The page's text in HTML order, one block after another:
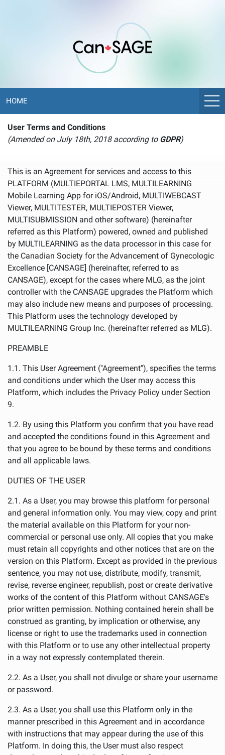
HOME
User Terms and Conditions
(Amended on July 18th, 2018 according to GDPR)
This is an Agreement for services and access to this
PLATFORM (MULTIEPORTAL LMS, MULTILEARNING
Mobile Learning App for iOS/Android, MULTIWEBCAST
Viewer, MULTITESTER, MULTIEPOSTER Viewer,
MULTISUBMISSION and other software) (hereinafter
referred as this Platform) powered, owned and published
by MULTILEARNING as the data processor in this case for
the Canadian Society for the Advancement of Gynecologic
Excellence [CANSAGE] (hereinafter, referred to as
CANSAGE), except for the cases where MLG, as the joint
controller with the CANSAGE upgrades the Platform which
may also include new means and purposes of processing.
This Platform uses the technology developed by
MULTILEARNING Group Inc. (hereinafter referred as MLG).
PREAMBLE
1.1. This User Agreement ("Agreement"), specifies the terms
and conditions under which the User may access this
Platform, which includes the Privacy Policy under Section
9.
1.2. By using this Platform you confirm that you have read
and accepted the conditions found in this Agreement and
that you agree to be bound by these terms and conditions
and all applicable laws.
DUTIES OF THE USER
2.1. As a User, you may browse this platform for personal
and general information only. You may view, copy and print
the material available on this Platform for your non-
commercial or personal use only. All copies that you make
must retain all copyrights and other notices that are on the
version on this Platform. Except as provided in the previous
sentence, you may not use, distribute, modify, transmit,
revise, reverse engineer, republish, post or create derivative
works of the content of this Platform without CANSAGE's
prior written permission. Nothing contained herein shall be
construed as granting, by implication or otherwise, any
license or right to use the trademarks used in connection
with this Platform or to use any other intellectual property
in a way not expressly contemplated therein.
2.2. As a User, you shall not divulge or share your username
or password.
2.3. As a User, you shall use this Platform only in the
manner prescribed in this Agreement and in accordance
with instructions that may appear during the use of this
Platform. In doing this, the User must also respect